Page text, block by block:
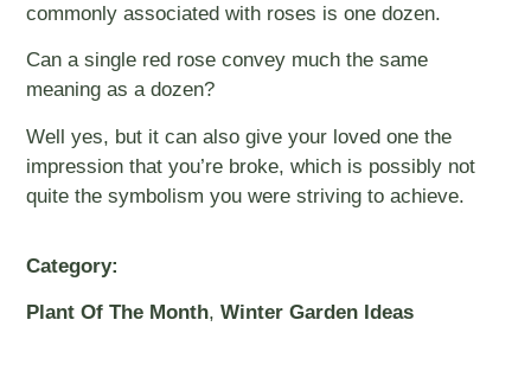
commonly associated with roses is one dozen.
Can a single red rose convey much the same
meaning as a dozen?
Well yes, but it can also give your loved one the
impression that you’re broke, which is possibly not
quite the symbolism you were striving to achieve.
Category:
Plant Of The Month,Winter Garden Ideas